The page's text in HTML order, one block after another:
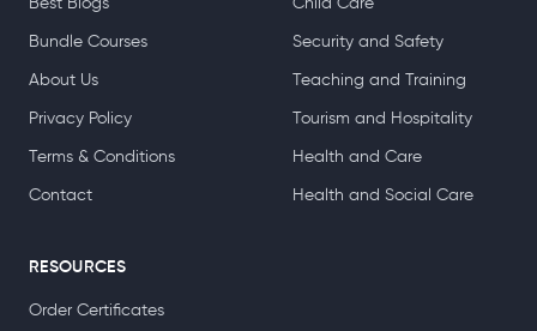
Bundle Courses
About Us
Privacy Policy
Terms & Conditions
Contact
Security and Safety
Teaching and Training
Tourism and Hospitality
Health and Care
Health and Social Care
RESOURCES
Order Certificates